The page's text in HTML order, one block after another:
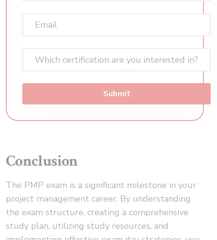
(Required)
Which certification are you interested in?
Submit
Conclusion
The PMP exam is a significant milestone in your
project management career. By understanding
the exam structure, creating a comprehensive
study plan, utilizing study resources, and